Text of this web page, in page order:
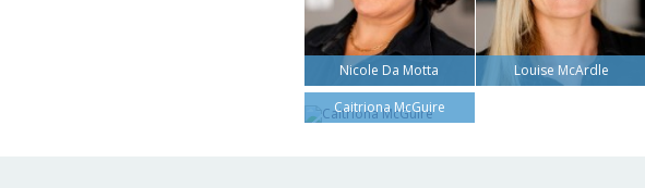
Nicole Da Motta Louise McArdle
Caitriona McGuire